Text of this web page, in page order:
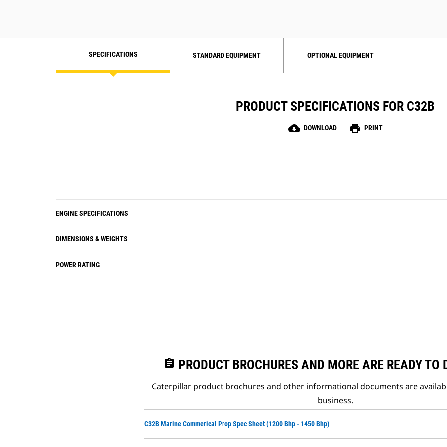
SPECIFICATIONS STANDARD EQUIPMENT OPTIONAL EQUIPMENT
PRODUCT SPECIFICATIONS FOR C32B
cloud_download DOWNLOAD print PRINT
ENGINE SPECIFICATIONS
DIMENSIONS & WEIGHTS
POWER RATING
assignment PRODUCT BROCHURES AND MORE ARE READY TO
Caterpillar product brochures and other informational documents are
business.
C32B Marine Commerical Prop Spec Sheet (1200 Bhp - 1450 Bhp)